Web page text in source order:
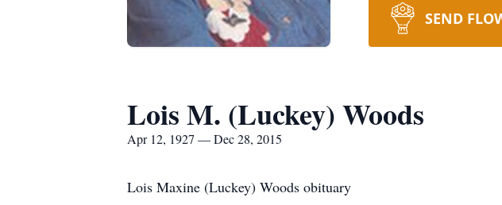
SEND
Lois M. (Luckey) Woods
Apr 12, 1927 — Dec 28, 2015
Lois Maxine (Luckey) Woods obituary